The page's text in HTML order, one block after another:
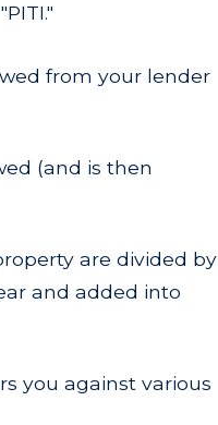
from your lender
(and is then
are divided by
and added into
you against various